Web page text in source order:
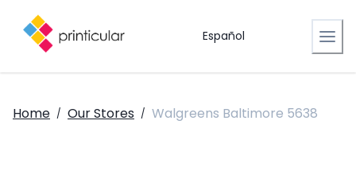
Español
Home / Our Stores / Walgreens Baltimore 5638